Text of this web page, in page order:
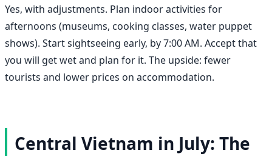
Yes, with adjustments. Plan indoor activities for
afternoons (museums, cooking classes, water puppet
shows). Start sightseeing early, by 7:00 AM. Accept that
you will get wet and plan for it. The upside: fewer
tourists and lower prices on accommodation.
Central Vietnam in July: The